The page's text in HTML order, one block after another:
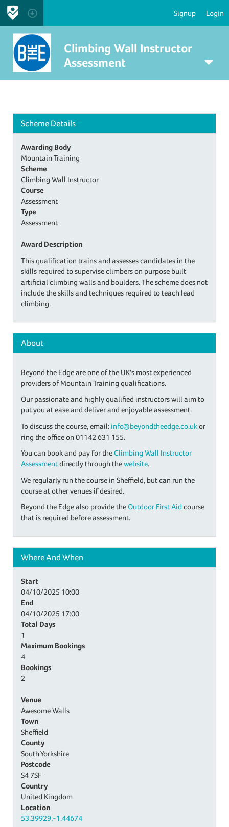
Signup Login
Climbing Wall Instructor
Assessment
Scheme Details
Awarding Body
Mountain Training
Scheme
Climbing Wall Instructor
Course
Assessment
Type
Assessment
Award Description
This qualification trains and assesses candidates in the
skills required to supervise climbers on purpose built
artificial climbing walls and boulders. The scheme does not
include the skills and techniques required to teach lead
climbing.
About
Beyond the Edge are one of the UK's most experienced
providers of Mountain Training qualifications.
Our passionate and highly qualified instructors will aim to
put you at ease and deliver and enjoyable assessment.
To discuss the course, email: info@beyondtheedge.co.ukor
ring the office on 01142 631 155.
You can book and pay for the Climbing Wall Instructor
Assessmentdirectly through thewebsite.
We regularly run the course in Sheffield, but can run the
course at other venues if desired.
Beyond the Edge also provide the Outdoor First Aid course
that is required before assessment.
Where And When
Start
04/10/2025 10:00
End
04/10/2025 17:00
Total Days
1
Maximum Bookings
4
Bookings
2
Venue
Awesome Walls
Town
Sheffield
County
South Yorkshire
Postcode
S4 7SF
Country
United Kingdom
Location
53.39929,-1.44674